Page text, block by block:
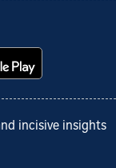
incisive insights